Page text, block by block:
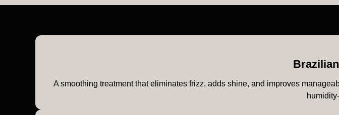
A smoothing treatment that eliminates frizz, adds shine, and improves